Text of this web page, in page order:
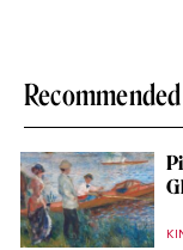
Recommended